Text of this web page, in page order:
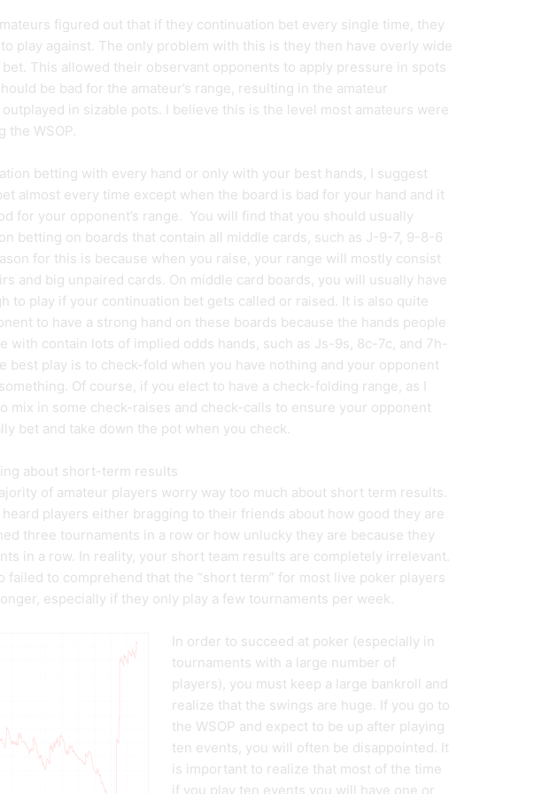
figured out that if they continuation bet every single time, they
play against. The only problem with this is they then have overly wide
This allowed their observant opponents to apply pressure in spots
be bad for the amateur’s range, resulting in the amateur
in sizable pots. I believe this is the level most amateurs were
the WSOP.
betting with every hand or only with your best hands, I suggest
almost every time except when the board is bad for your hand and it
for your opponent’s range. You will find that you should usually
betting on boards that contain all middle cards, such as J-9-7, 9-8-6
for this is because when you raise, your range will mostly consist
and big unpaired cards. On middle card boards, you will usually have
to play if your continuation bet gets called or raised. It is also quite
to have a strong hand on these boards because the hands people
with contain lots of implied odds hands, such as Js-9s, 8c-7c, and 7h-
best play is to check-fold when you have nothing and your opponent
Of course, if you elect to have a check-folding range, as I
mix in some check-raises and check-calls to ensure your opponent
bet and take down the pot when you check.
about short-term results
of amateur players worry way too much about short term results.
players either bragging to their friends about how good they are
three tournaments in a row or how unlucky they are because they
in a row. In reality, your short team results are completely irrelevant.
failed to comprehend that the “short term” for most live poker players
especially if they only play a few tournaments per week.
In order to succeed at poker (especially in
tournaments with a large number of
players), you must keep a large bankroll and
realize that the swings are huge. If you go to
the WSOP and expect to be up after playing
ten events, you will often be disappointed. It
is important to realize that most of the time
if you play ten events you will have one or